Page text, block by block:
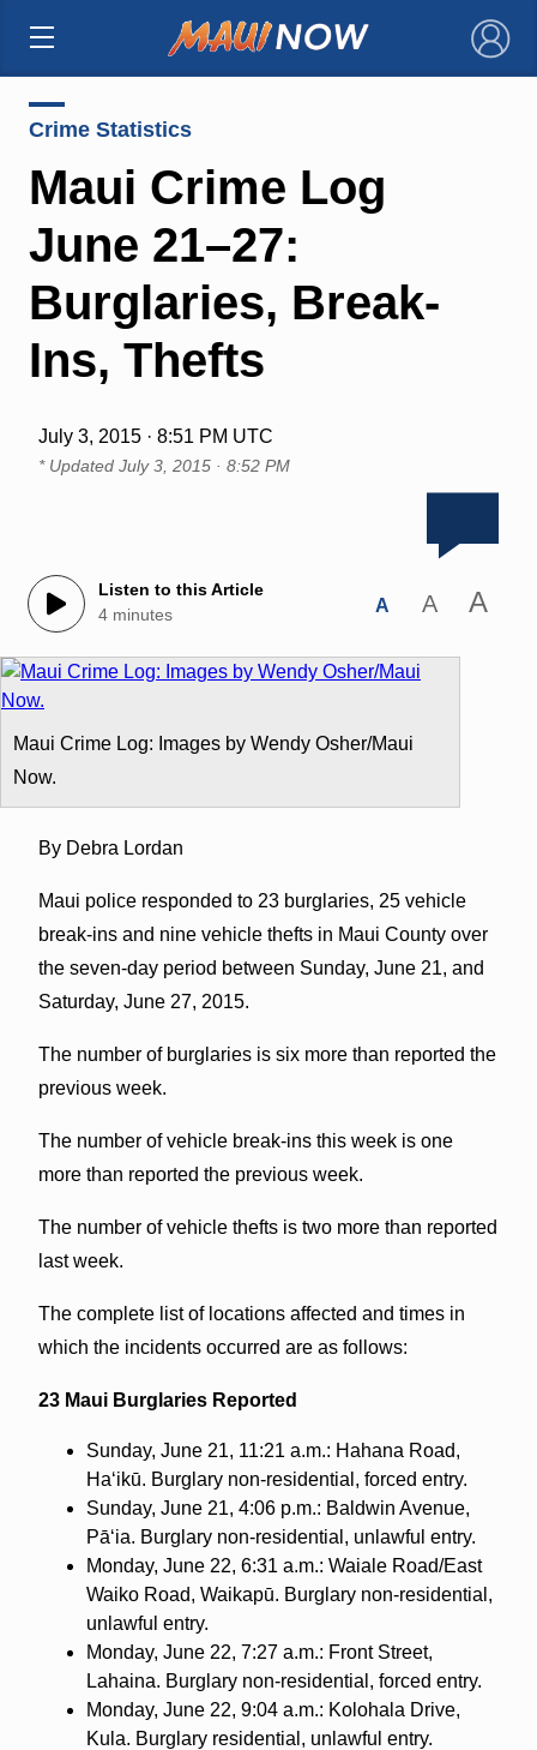
×
Crime Statistics
Maui Crime Log
June 21–27:
Burglaries, Break-
Ins, Thefts
July 3, 2015 · 8:51 PM UTC
* Updated July 3, 2015 · 8:52 PM
Listen to this Article
4 minutes
A A A
Maui Crime Log: Images by Wendy Osher/Maui
Now.
By Debra Lordan
Maui police responded to 23 burglaries, 25 vehicle
break-ins and nine vehicle thefts in Maui County over
the seven-day period between Sunday, June 21, and
Saturday, June 27, 2015.
The number of burglaries is six more than reported the
previous week.
The number of vehicle break-ins this week is one
more than reported the previous week.
The number of vehicle thefts is two more than reported
last week.
The complete list of locations affected and times in
which the incidents occurred are as follows:
23 Maui Burglaries Reported
Sunday, June 21, 11:21 a.m.: Hahana Road,
Haʻikū. Burglary non-residential, forced entry.
Sunday, June 21, 4:06 p.m.: Baldwin Avenue,
Pāʻia. Burglary non-residential, unlawful entry.
Monday, June 22, 6:31 a.m.: Waiale Road/East
Waiko Road, Waikapū. Burglary non-residential,
unlawful entry.
Monday, June 22, 7:27 a.m.: Front Street,
Lahaina. Burglary non-residential, forced entry.
Monday, June 22, 9:04 a.m.: Kolohala Drive,
Kula. Burglary residential, unlawful entry.